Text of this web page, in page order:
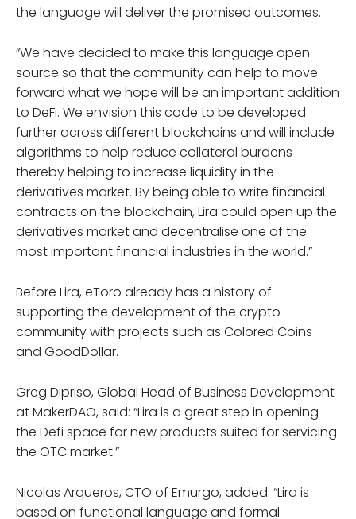
the language will deliver the promised outcomes.
“We have decided to make this language open
source so that the community can help to move
forward what we hope will be an important addition
to DeFi. We envision this code to be developed
further across different blockchains and will include
algorithms to help reduce collateral burdens
thereby helping to increase liquidity in the
derivatives market. By being able to write financial
contracts on the blockchain, Lira could open up the
derivatives market and decentralise one of the
most important financial industries in the world.”
Before Lira, eToro already has a history of
supporting the development of the crypto
community with projects such as Colored Coins
and GoodDollar.
Greg Dipriso, Global Head of Business Development
at MakerDAO, said: “Lira is a great step in opening
the Defi space for new products suited for servicing
the OTC market.”
Nicolas Arqueros, CTO of Emurgo, added: “Lira is
based on functional language and formal